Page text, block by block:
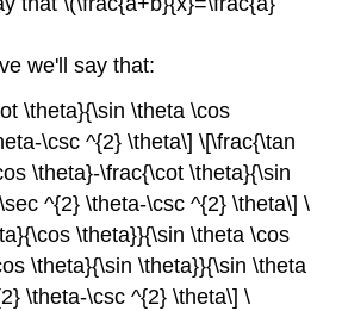
we'll say that:
\theta}{\sin \theta \cos
\csc ^{2} \theta\] \[\frac{\tan
\theta}-\frac{\cot \theta}{\sin
^{2} \theta-\csc ^{2} \theta\] \
\theta}}{\sin \theta \cos
\theta}{\sin \theta}}{\sin \theta
\theta-\csc ^{2} \theta\] \